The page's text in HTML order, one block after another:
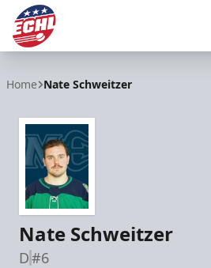
Home Nate Schweitzer
Nate Schweitzer
D#6